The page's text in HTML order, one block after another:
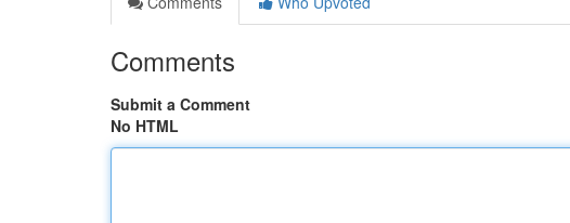
Comments
Submit a Comment
No HTML